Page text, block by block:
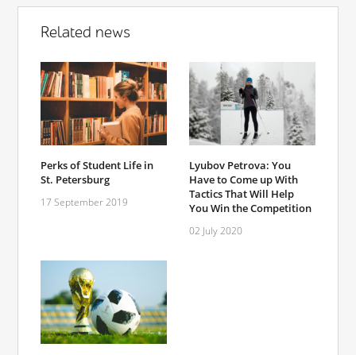
Related news
Perks of Student Life in
St. Petersburg
17 September 2019
Lyubov Petrova: You
Have to Come up With
Tactics That Will Help
You Win the Competition
02 July 2020